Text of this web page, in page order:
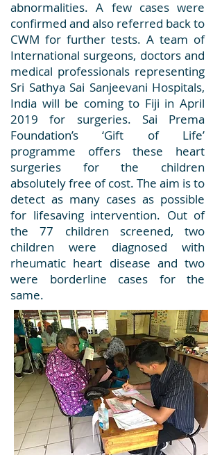
abnormalities. A few cases were
confirmed and also referred back to
CWM for further tests. A team of
International surgeons, doctors and
medical professionals representing
Sri Sathya Sai Sanjeevani Hospitals,
India will be coming to Fiji in April
2019 for surgeries. Sai Prema
Foundation’s ‘Gift of Life’
programme offers these heart
surgeries for the children
absolutely free of cost. The aim is to
detect as many cases as possible
for lifesaving intervention. Out of
the 77 children screened, two
children were diagnosed with
rheumatic heart disease and two
were borderline cases for the
same.